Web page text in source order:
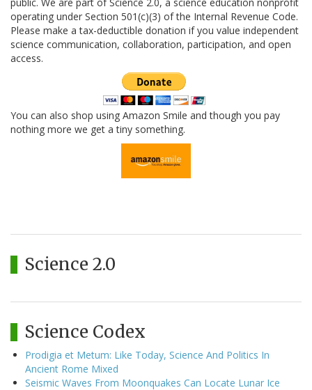
operating under Section 501(c)(3) of the Internal Revenue Code.
Please make a tax-deductible donation if you value independent
science communication, collaboration, participation, and open
access.
You can also shop using Amazon Smile and though you pay
nothing more we get a tiny something.
Science 2.0
Science Codex
Prodigia et Metum: Like Today, Science And Politics In
Ancient Rome Mixed
Seismic Waves From Moonquakes Can Locate Lunar Ice